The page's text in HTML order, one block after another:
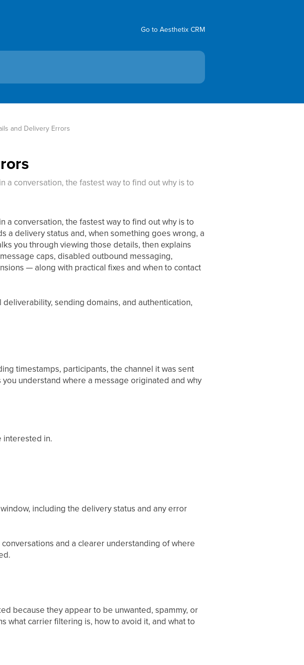
Go to Aesthetix CRM
and Delivery Errors
a conversation, the fastest way to find out why is to
a conversation, the fastest way to find out why is to
a delivery status and, when something goes wrong, a
you through viewing those details, then explains
caps, disabled outbound messaging,
— along with practical fixes and when to contact
deliverability, sending domains, and authentication,
timestamps, participants, the channel it was sent
understand where a message originated and why
interested in.
including the delivery status and any error
and a clearer understanding of where
because they appear to be unwanted, spammy, or
what carrier filtering is, how to avoid it, and what to